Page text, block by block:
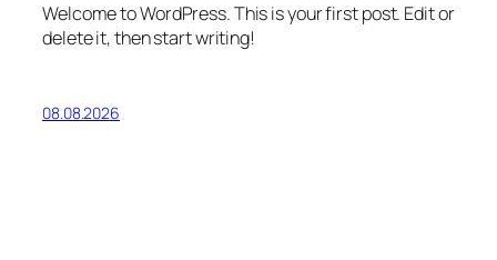
Welcome to WordPress. This is your first post. Edit or
delete it, then start writing!
08.08.2026